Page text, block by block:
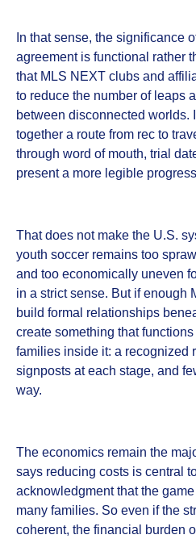
In that sense, the significance
agreement is functional rather
that MLS NEXT clubs and
to reduce the number of leaps
between disconnected worlds.
together a route from rec to
through word of mouth, trial
present a more legible
That does not make the U.S.
youth soccer remains too
and too economically uneven
in a strict sense. But if enough
build formal relationships
create something that
families inside it: a recognized
signposts at each stage, and
way.
The economics remain the
says reducing costs is central
acknowledgment that the
many families. So even if the
coherent, the financial burden